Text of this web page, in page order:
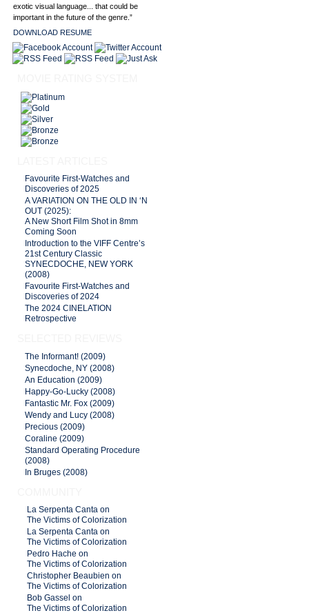
exotic visual language... that could be
important in the future of the genre.”
DOWNLOAD RESUME
Favourite First-Watches and
Discoveries of 2025
A VARIATION ON THE OLD IN ‘N
OUT (2025):
A New Short Film Shot in 8mm
Coming Soon
Introduction to the VIFF Centre’s
21st Century Classic
SYNECDOCHE, NEW YORK
(2008)
Favourite First-Watches and
Discoveries of 2024
The 2024 CINELATION
Retrospective
The Informant! (2009)
Synecdoche, NY (2008)
An Education (2009)
Happy-Go-Lucky (2008)
Fantastic Mr. Fox (2009)
Wendy and Lucy (2008)
Precious (2009)
Coraline (2009)
Standard Operating Procedure
(2008)
In Bruges (2008)
La Serpenta Canta on
The Victims of Colorization
La Serpenta Canta on
The Victims of Colorization
Pedro Hache on
The Victims of Colorization
Christopher Beaubien on
The Victims of Colorization
Bob Gassel on
The Victims of Colorization